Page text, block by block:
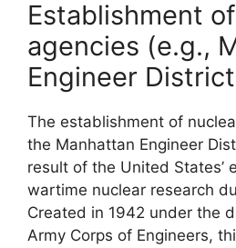
Establishment
agencies (e.g.,
Engineer
The establishment of
the Manhattan Engineer
result of the United States’
wartime nuclear research
Created in 1942 under the
Army Corps of Engineers,